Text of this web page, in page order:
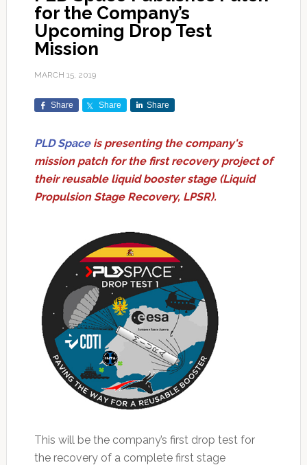
for the Company’s
Upcoming Drop Test
Mission
MARCH 15, 2019
Share Share Share
PLD Spaceis presenting the company's
mission patch for the first recovery project of
their reusable liquid booster stage (Liquid
Propulsion Stage Recovery, LPSR).
This will be the company’s first drop test for
the recovery of a complete first stage